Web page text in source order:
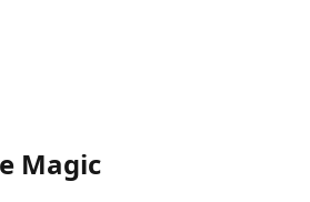
Magic